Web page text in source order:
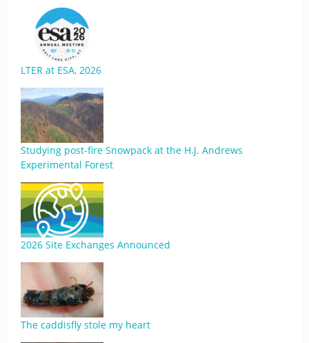
LTER at ESA, 2026
Studying post-fire Snowpack at the H.J. Andrews
Experimental Forest
2026 Site Exchanges Announced
The caddisfly stole my heart